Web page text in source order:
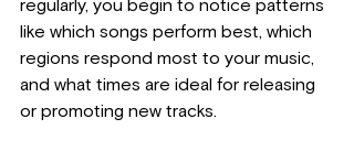
regularly, you begin to notice patterns
like which songs perform best, which
regions respond most to your music,
and what times are ideal for releasing
or promoting new tracks.